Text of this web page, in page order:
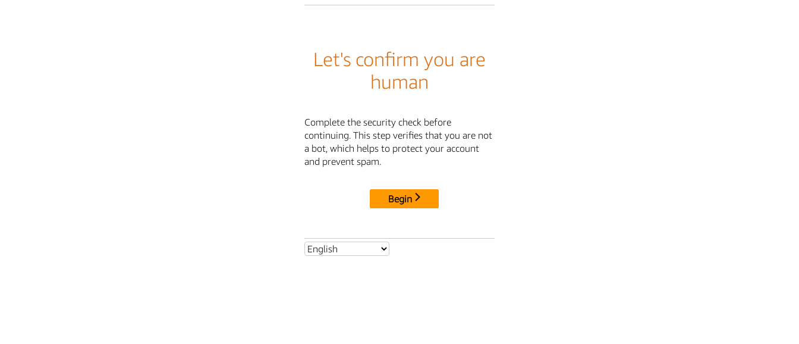
Let's confirm you are
human
Complete the security check before
continuing. This step verifies that you are not
a bot, which helps to protect your account
and prevent spam.
Begin